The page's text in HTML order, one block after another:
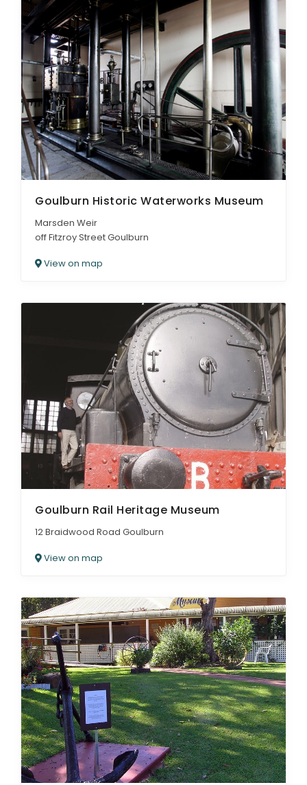
Goulburn Historic Waterworks Museum
Marsden Weir
off Fitzroy Street Goulburn
View on map
Goulburn Rail Heritage Museum
12 Braidwood Road Goulburn
View on map